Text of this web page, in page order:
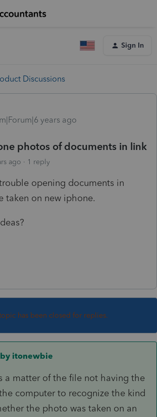
Sign In
Discussions
years ago
photos of documents in link
ago 1 reply
opening documents in
taken on new iphone.
has been closed for replies.
itonewbie
a matter of the file not having the
computer to recognize the kind
the photo was taken on an